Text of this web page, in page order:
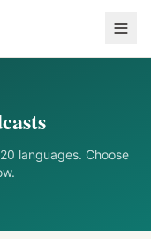
languages. Choose